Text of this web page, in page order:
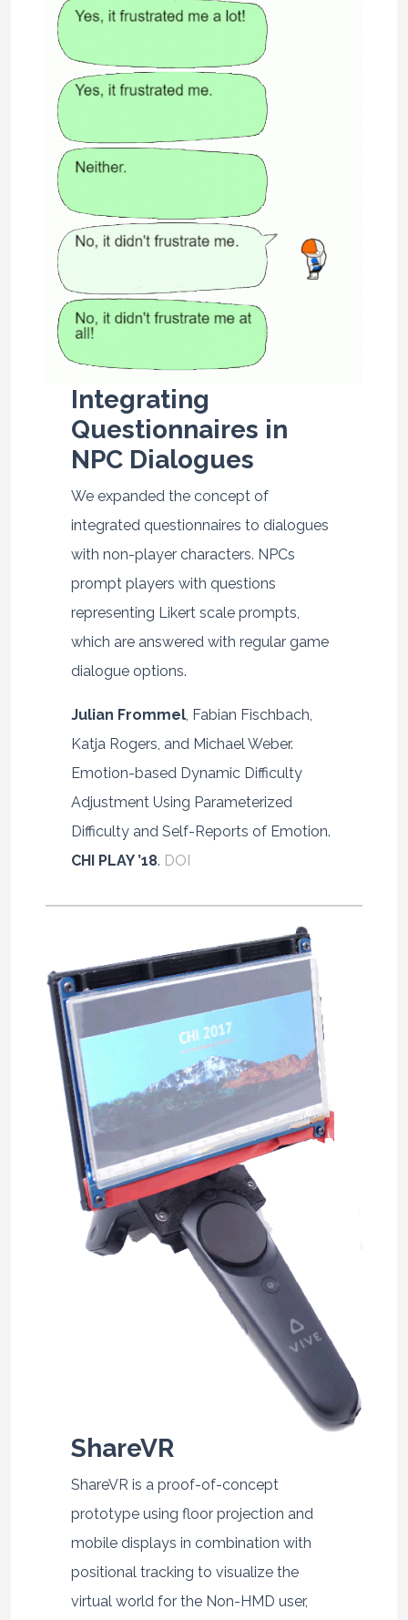
Integrating
Questionnaires in
NPC Dialogues
We expanded the concept of
integrated questionnaires to dialogues
with non-player characters. NPCs
prompt players with questions
representing Likert scale prompts,
which are answered with regular game
dialogue options.
Julian Frommel, Fabian Fischbach,
Katja Rogers, and Michael Weber.
Emotion-based Dynamic Difficulty
Adjustment Using Parameterized
Difficulty and Self-Reports of Emotion.
CHI PLAY ’18. DOI
ShareVR
ShareVR is a proof-of-concept
prototype using floor projection and
mobile displays in combination with
positional tracking to visualize the
virtual world for the Non-HMD user,